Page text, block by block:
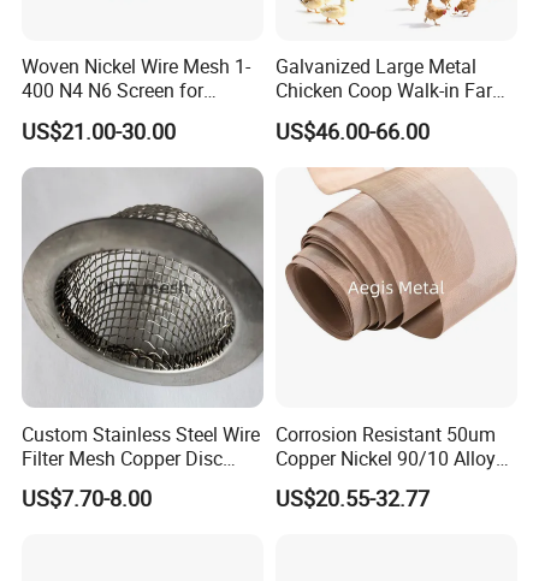
Woven Nickel Wire Mesh 1-
400 N4 N6 Screen for
Alkaline Hydrogen
Production
US$21.00-30.00
Galvanized Large Metal
Chicken Coop Walk-in Farm
Poultry Run Hutch Hen
House for Chicken Care Fcj
Animal Cage
US$46.00-66.00
Custom Stainless Steel Wire
Filter Mesh Copper Disc
Filter Element/Air Filter
Sceen Filter Media Filter
US$7.70-8.00
Corrosion Resistant 50um
Copper Nickel 90/10 Alloy
Filter Wire Mesh
US$20.55-32.77